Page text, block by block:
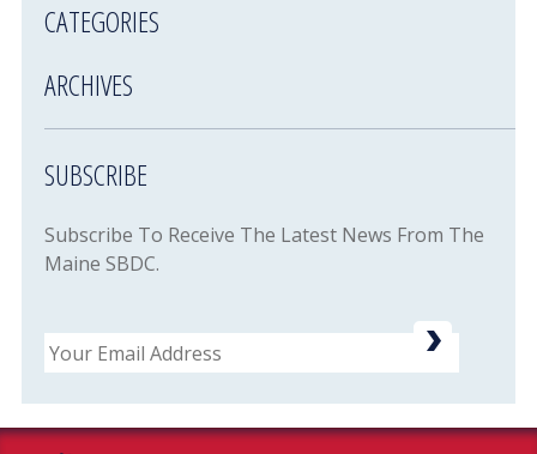
CATEGORIES
ARCHIVES
SUBSCRIBE
Subscribe To Receive The Latest News From The
Maine SBDC.
Email